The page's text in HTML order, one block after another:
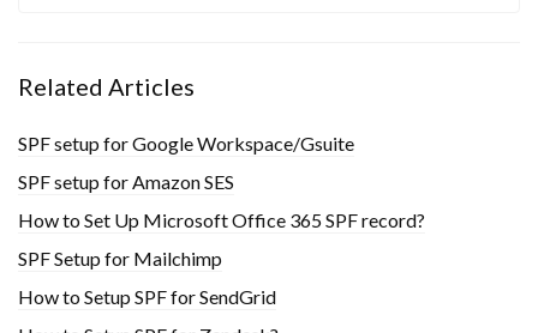
Related Articles
SPF setup for Google Workspace/Gsuite
SPF setup for Amazon SES
How to Set Up Microsoft Office 365 SPF record?
SPF Setup for Mailchimp
How to Setup SPF for SendGrid